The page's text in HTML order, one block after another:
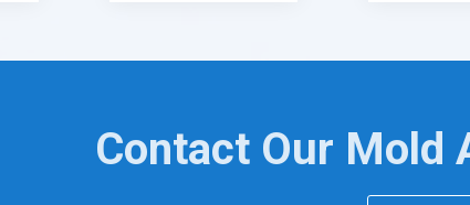
Contact Our Mold